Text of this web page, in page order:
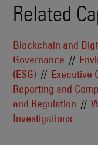
Related
Blockchain and
Governance
(ESG)
Executive
Reporting and
and Regulation
Investigations